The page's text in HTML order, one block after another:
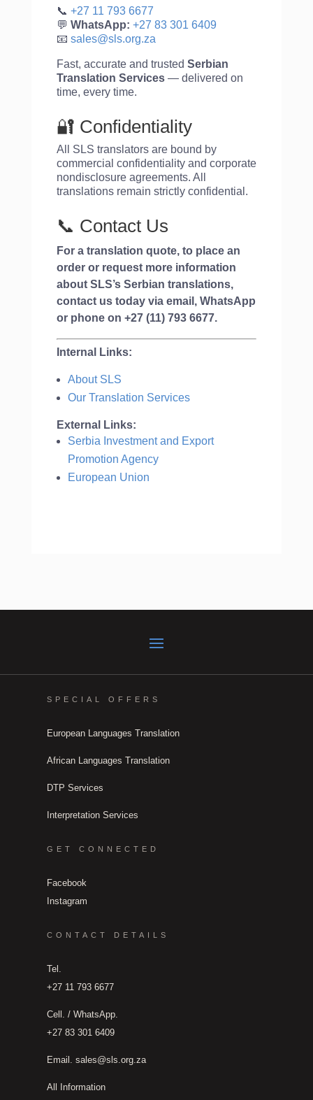
📞 +27 11 793 6677
💬 WhatsApp: +27 83 301 6409
📧 sales@sls.org.za
Fast, accurate and trusted Serbian
Translation Services— delivered on
time, every time.
🔐 Confidentiality
All SLS translators are bound by
commercial confidentiality and corporate
nondisclosure agreements. All
translations remain strictly confidential.
📞 Contact Us
For a translation quote, to place an
order or request more information
about SLS’s Serbian translations,
contact us today via email, WhatsApp
or phone on +27 (11) 793 6677.
Internal Links:
About SLS
Our Translation Services
External Links:
Serbia Investment and Export
Promotion Agency
European Union
SPECIAL OFFERS
European Languages Translation
African Languages Translation
DTP Services
Interpretation Services
GET CONNECTED
Facebook
Instagram
CONTACT DETAILS
Tel.
+27 11 793 6677
Cell. / WhatsApp.
+27 83 301 6409
Email.sales@sls.org.za
All Information